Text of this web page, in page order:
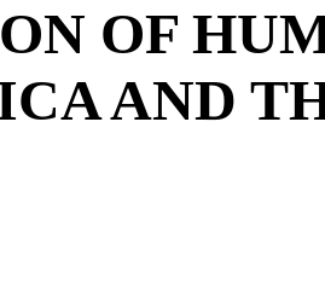
OF
AND